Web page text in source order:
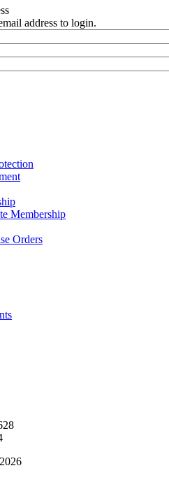
address to login.
Membership
Orders